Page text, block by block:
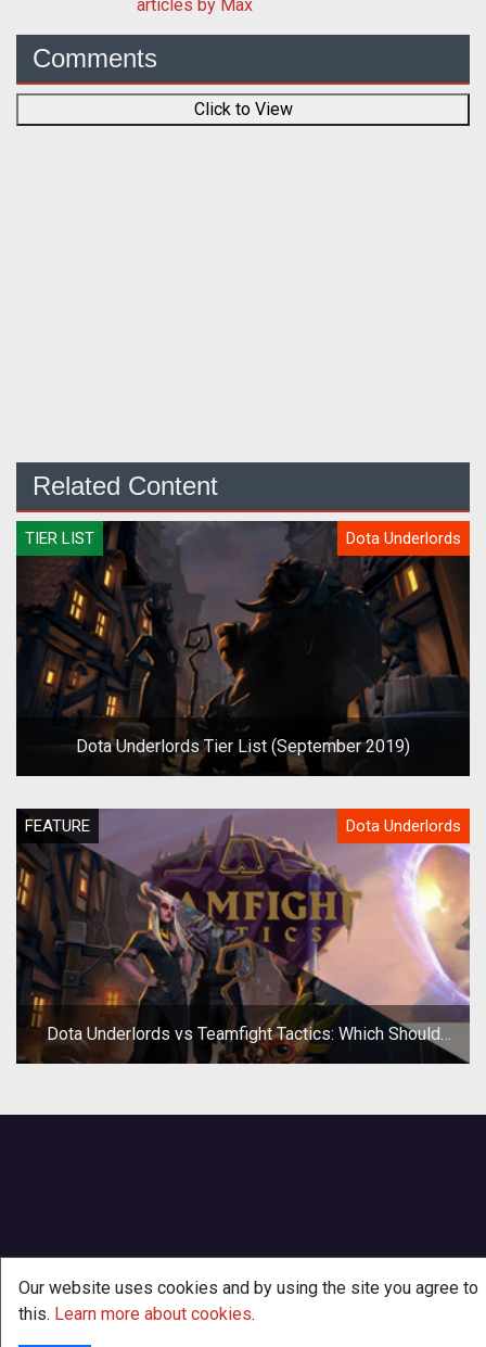
articles by Max
Comments
Click to View
Related Content
TIER LIST Dota Underlords
Dota Underlords Tier List (September 2019)
FEATURE Dota Underlords
Dota Underlords vs Teamfight Tactics: Which Should
You Play?
Our website uses cookies and by using the site you agree to
this. Learn more about cookies.